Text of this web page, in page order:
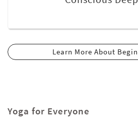
Learn More About
Yoga for Everyone